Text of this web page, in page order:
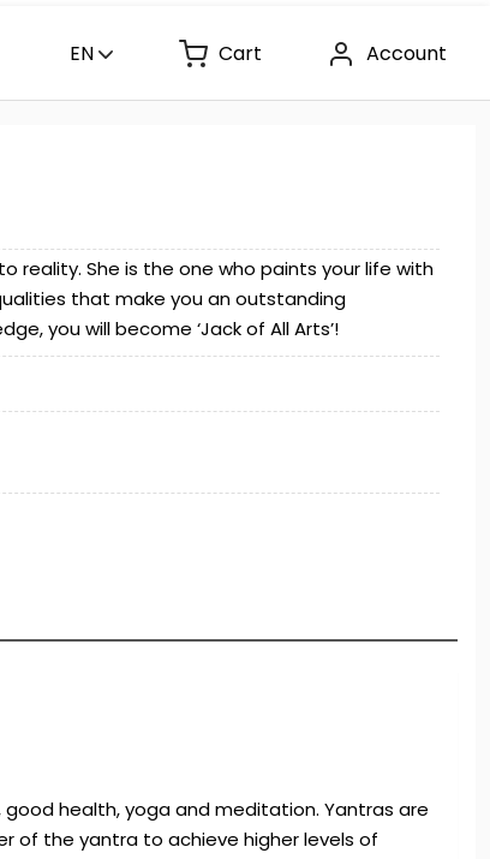
EN Cart Account
reality. She is the one who paints your life with
that make you an outstanding
you will become ‘Jack of All Arts’!
health, yoga and meditation. Yantras are
of the yantra to achieve higher levels of